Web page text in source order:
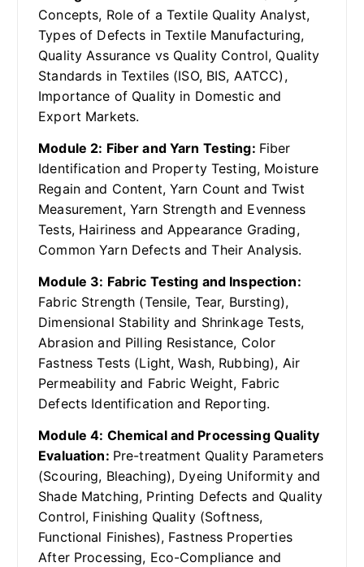
Concepts, Role of a Textile Quality Analyst,
Types of Defects in Textile Manufacturing,
Quality Assurance vs Quality Control, Quality
Standards in Textiles (ISO, BIS, AATCC),
Importance of Quality in Domestic and
Export Markets.
Module 2: Fiber and Yarn Testing: Fiber
Identification and Property Testing, Moisture
Regain and Content, Yarn Count and Twist
Measurement, Yarn Strength and Evenness
Tests, Hairiness and Appearance Grading,
Common Yarn Defects and Their Analysis.
Module 3: Fabric Testing and Inspection:
Fabric Strength (Tensile, Tear, Bursting),
Dimensional Stability and Shrinkage Tests,
Abrasion and Pilling Resistance, Color
Fastness Tests (Light, Wash, Rubbing), Air
Permeability and Fabric Weight, Fabric
Defects Identification and Reporting.
Module 4: Chemical and Processing Quality
Evaluation: Pre-treatment Quality Parameters
(Scouring, Bleaching), Dyeing Uniformity and
Shade Matching, Printing Defects and Quality
Control, Finishing Quality (Softness,
Functional Finishes), Fastness Properties
After Processing, Eco-Compliance and